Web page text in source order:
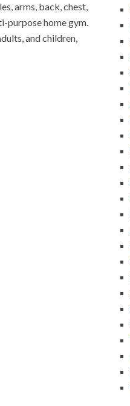
arms, back, chest,
purpose home gym.
and children,